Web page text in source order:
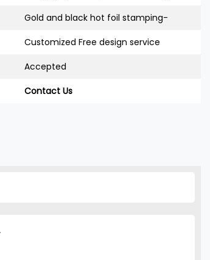
Gold and black hot foil stamping-
Customized Free design service
Accepted
Contact Us